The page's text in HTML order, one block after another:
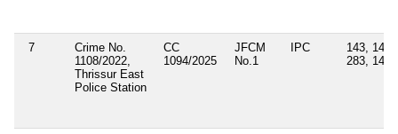
7
Crime No.
1108/2022,
Thrissur East
Police Station
CC
1094/2025
JFCM
No.1
IPC
143, 147,
283, 149